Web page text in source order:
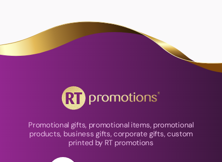
Promotional gifts, promotional items, promotional
products, business gifts, corporate gifts, custom
printed by RT promotions